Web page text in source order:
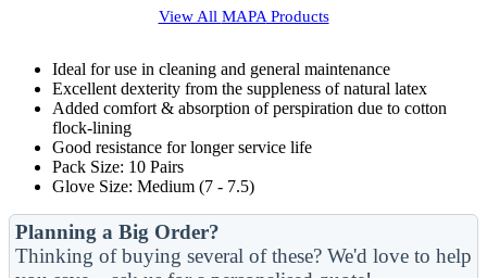
View All MAPAProducts
Ideal for use in cleaning and general maintenance
Excellent dexterity from the suppleness of natural latex
Added comfort & absorption of perspiration due to cotton
flock-lining
Good resistance for longer service life
Pack Size: 10 Pairs
Glove Size: Medium (7 - 7.5)
Planning a Big Order?
Thinking of buying several of these? We'd love to help